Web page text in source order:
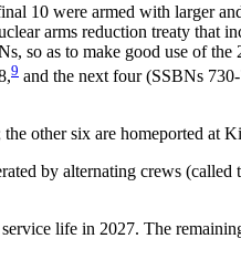
10 were armed with larger
arms reduction treaty that
so as to make good use of
9 and the next four (SSBNs
other six are homeported at
by alternating crews
life in 2027. The